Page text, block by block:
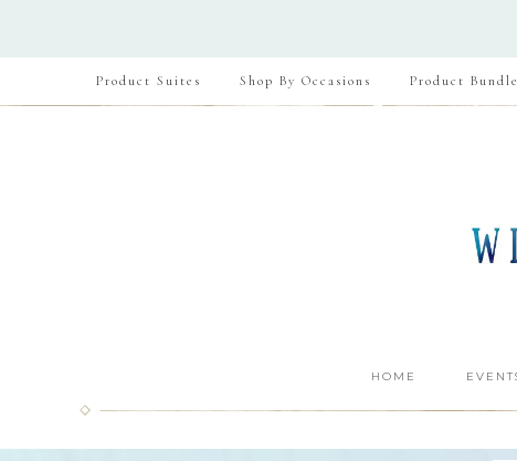
Product Suites Shop By Occasions Product
HOME